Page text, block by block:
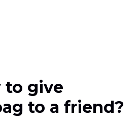
to give
to a friend?